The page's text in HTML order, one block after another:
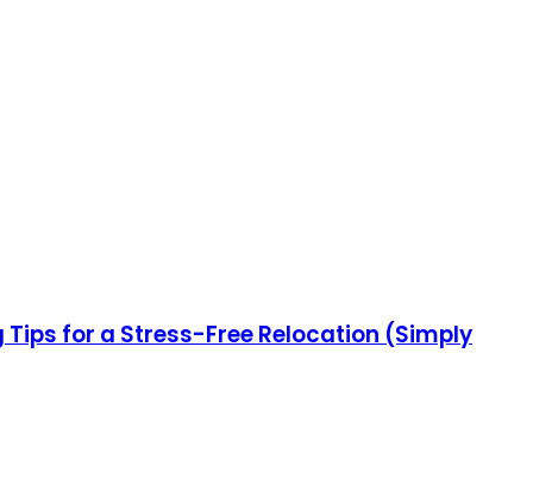
Tips for a Stress-Free Relocation (Simply